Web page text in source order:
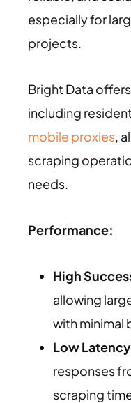
especially for
projects.
Bright Data
including
mobile proxies,
scraping
needs.
Performance:
High
allowing
with minimal
Low
responses
scraping